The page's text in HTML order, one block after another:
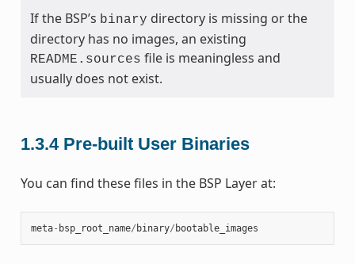
If the BSP’s binary directory is missing or the
directory has no images, an existing
README.sources file is meaningless and
usually does not exist.
1.3.4 Pre-built User Binaries
You can find these files in the BSP Layer at:
meta- bsp_root_name/ binary/ bootable_images